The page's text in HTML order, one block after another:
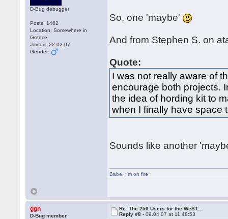
D-Bug debugger
Posts: 1462
Location: Somewhere in
Greece
Joined: 22.02.07
Gender:
So, one 'maybe'
And from Stephen S. on
Quote:
I was not really aware of
encourage both projects.
the idea of hording kit to
when I finally have space
Sounds like another
Babe I'm on fire
ggn
D-Bug member
Re: The 256 Users for the WeST...
Reply #8 -09.04.07 at 11:48:53